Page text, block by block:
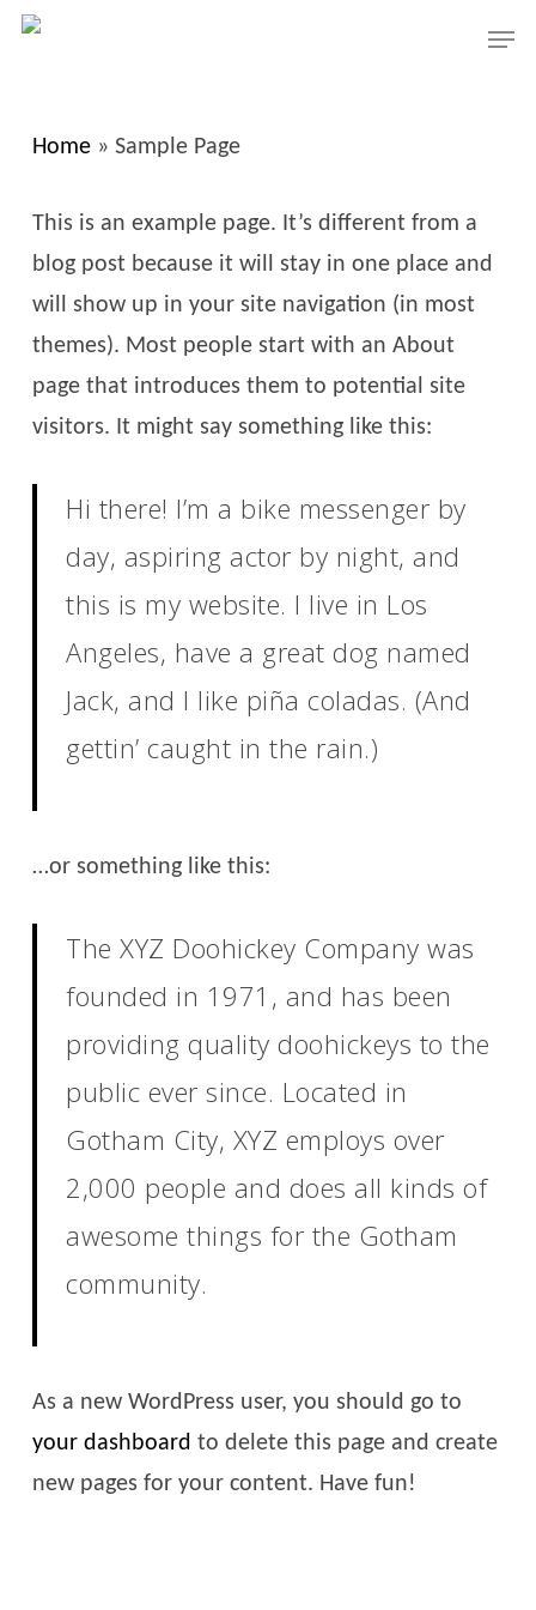
Skip
content
Menu
Home» Sample Page
This is an example page. It’s different from a
blog post because it will stay in one place and
will show up in your site navigation (in most
themes). Most people start with an About
page that introduces them to potential site
visitors. It might say something like this:
Hi there! I’m a bike messenger by
day, aspiring actor by night, and
this is my website. I live in Los
Angeles, have a great dog named
Jack, and I like piña coladas. (And
gettin’ caught in the rain.)
…or something like this:
The XYZ Doohickey Company was
founded in 1971, and has been
providing quality doohickeys to the
public ever since. Located in
Gotham City, XYZ employs over
2,000 people and does all kinds of
awesome things for the Gotham
community.
As a new WordPress user, you should go to
your dashboard to delete this page and create
new pages for your content. Have fun!